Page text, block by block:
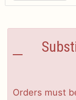
Orders must